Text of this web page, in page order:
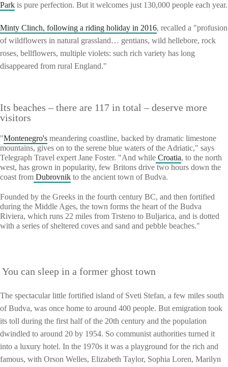
Park is pure perfection. But it welcomes just 130,000 people each year.
Minty Clinch, following a riding holiday in 2016, recalled a "profusion
of wildflowers in natural grassland… gentians, wild hellebore, rock
roses, bellflowers, multiple violets: such rich variety has long
disappeared from rural England."
Its beaches – there are 117 in total – deserve more
visitors
"Montenegro's meandering coastline, backed by dramatic limestone
mountains, gives on to the serene blue waters of the Adriatic," says
Telegraph Travel expert Jane Foster. "And while Croatia, to the north
west, has grown in popularity, few Britons drive two hours down the
coast from Dubrovnik to the ancient town of Budva.
Founded by the Greeks in the fourth century BC, and then fortified
during the Middle Ages, the town forms the heart of the Budva
Riviera, which runs 22 miles from Trsteno to Buljarica, and is dotted
with a series of sheltered coves and sand and pebble beaches."
You can sleep in a former ghost town
The spectacular little fortified island of Sveti Stefan, a few miles south
of Budva, was once home to around 400 people. But emigration took
its toll during the first half of the 20th century and the population
dwindled to around 20 by 1954. So communist authorities turned it
into a luxury hotel. In the 1970s it was a playground for the rich and
famous, with Orson Welles, Elizabeth Taylor, Sophia Loren, Marilyn